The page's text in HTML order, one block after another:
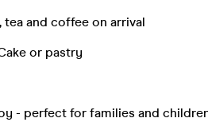
and coffee on arrival
or pastry
- perfect for families and